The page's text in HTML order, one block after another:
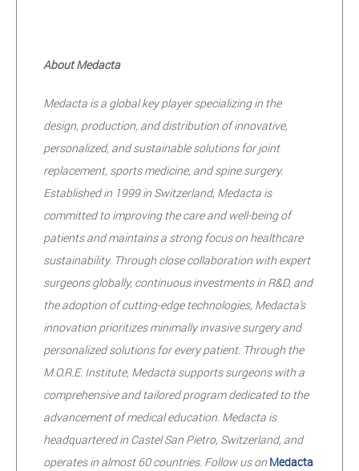
About Medacta
Medacta is a global key player specializing in the
design, production, and distribution of innovative,
personalized, and sustainable solutions for joint
replacement, sports medicine, and spine surgery.
Established in 1999 in Switzerland, Medacta is
committed to improving the care and well-being of
patients and maintains a strong focus on healthcare
sustainability. Through close collaboration with expert
surgeons globally, continuous investments in R&D, and
the adoption of cutting-edge technologies, Medacta’s
innovation prioritizes minimally invasive surgery and
personalized solutions for every patient. Through the
M.O.R.E. Institute, Medacta supports surgeons with a
comprehensive and tailored program dedicated to the
advancement of medical education. Medacta is
headquartered in Castel San Pietro, Switzerland, and
operates in almost 60 countries. Follow us on Medacta